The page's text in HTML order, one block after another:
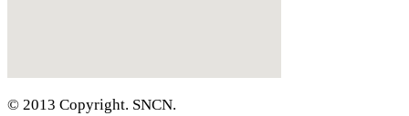
© 2013 Copyright. SNCN.